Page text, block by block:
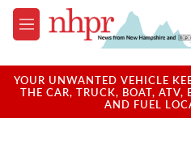
Skip to main content
M
e
u
YOUR UNWANTED VEHICLE
THE CAR, TRUCK, BOAT, ATV,
AND FUEL